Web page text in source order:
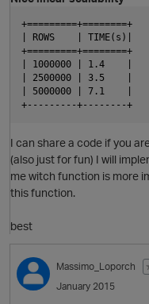
+=========+========+
| ROWS    | TIME(s)|
+=========+========+
| 1000000 | 1.4    |
| 2500000 | 3.5    |
| 5000000 | 7.1    |
+---------+--------+
I can share a code if you
(also just for fun) I will
me witch function is more
this function.
best
Massimo_Loporch
January 2015